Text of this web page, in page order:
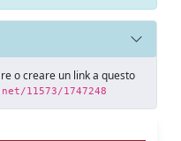
o creare un link a questo
11573/1747248